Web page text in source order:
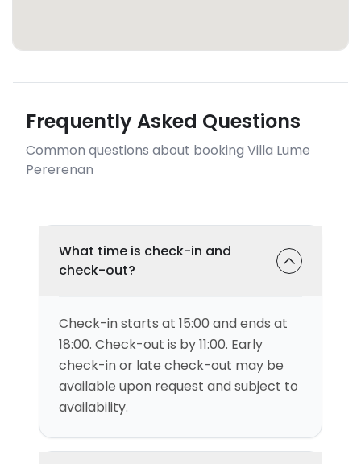
Frequently Asked Questions
Common questions about booking Villa Lume
Pererenan
What time is check-in and
check-out?
Check-in starts at 15:00 and ends at
18:00. Check-out is by 11:00. Early
check-in or late check-out may be
available upon request and subject to
availability.